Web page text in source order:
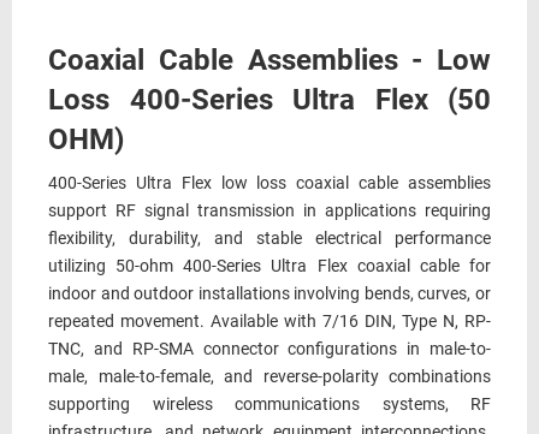
Coaxial Cable Assemblies - Low
Loss 400-Series Ultra Flex (50
OHM)
400-Series Ultra Flex low loss coaxial cable assemblies
support RF signal transmission in applications requiring
flexibility, durability, and stable electrical performance
utilizing 50-ohm 400-Series Ultra Flex coaxial cable for
indoor and outdoor installations involving bends, curves, or
repeated movement. Available with 7/16 DIN, Type N, RP-
TNC, and RP-SMA connector configurations in male-to-
male, male-to-female, and reverse-polarity combinations
supporting wireless communications systems, RF